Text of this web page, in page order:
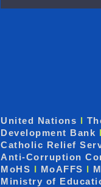
United Nations I
Development Bank
Catholic Relief
Anti-Corruption
MoHS I MoAFFS I
Ministry of